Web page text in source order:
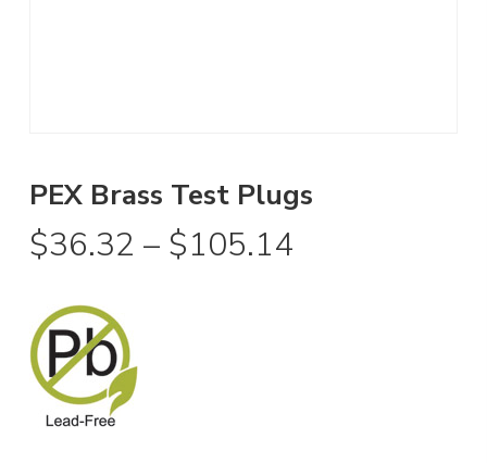
PEX Brass Test Plugs
$36.32 – $105.14Price